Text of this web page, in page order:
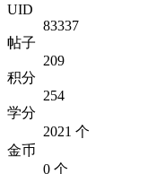
UID
83337
帖子
209
积分
254
学分
2021 个
金币
0 个